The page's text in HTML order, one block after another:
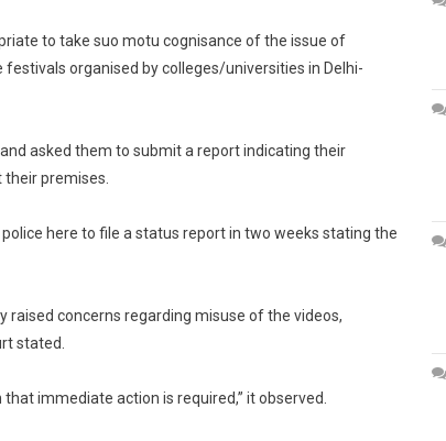
to take suo motu cognisance of the issue of
organised by colleges/universities in Delhi-
asked them to submit a report indicating their
their premises.
here to file a status report in two weeks stating the
raised concerns regarding misuse of the videos,
stated.
immediate action is required,” it observed.